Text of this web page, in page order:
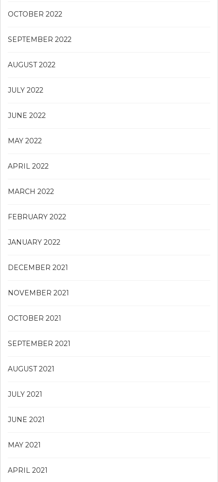
OCTOBER 2022
SEPTEMBER 2022
AUGUST 2022
JULY 2022
JUNE 2022
MAY 2022
APRIL 2022
MARCH 2022
FEBRUARY 2022
JANUARY 2022
DECEMBER 2021
NOVEMBER 2021
OCTOBER 2021
SEPTEMBER 2021
AUGUST 2021
JULY 2021
JUNE 2021
MAY 2021
APRIL 2021